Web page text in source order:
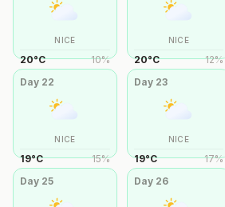
NICE
20°C 10%
NICE
20°C 12%
Day 22
NICE
19°C 15%
Day 23
NICE
19°C 17%
Day 25 Day 26